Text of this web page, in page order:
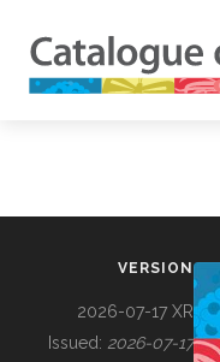
VERSION
2026-07-17 XR
Issued: 2026-07-17